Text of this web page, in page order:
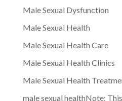
Male Sexual Dysfunction
Male Sexual Health
Male Sexual Health Care
Male Sexual Health Clinics
Male Sexual Health
male sexual healthNote: